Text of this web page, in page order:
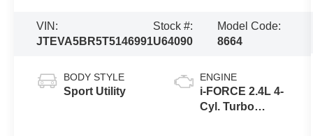
VIN:
JTEVA5BR5T5146991
Stock #:
U64090
Model Code:
8664
BODY STYLE
Sport Utility
ENGINE
i-FORCE 2.4L 4-
Cyl. Turbo